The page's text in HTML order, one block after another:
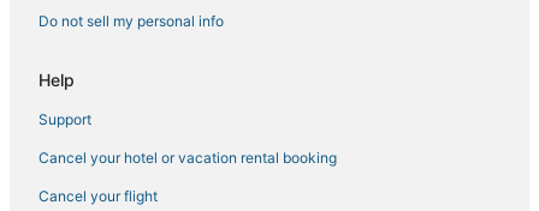
Do not sell my personal info
Help
Support
Cancel your hotel or vacation rental booking
Cancel your flight